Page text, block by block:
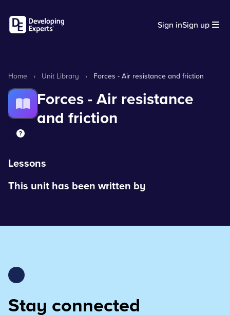
Sign inSign up
Home › Unit Library › Forces - Air resistance and friction
Forces - Air resistance
and friction
Lessons
This unit has been written by
Stay connected